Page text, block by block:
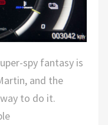
spy fantasy is
and the
to do it.